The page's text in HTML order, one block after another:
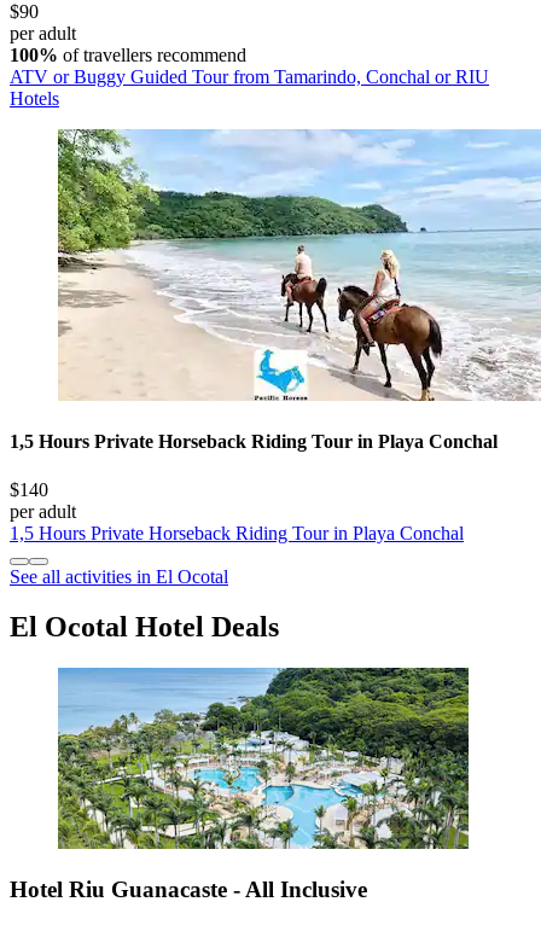
$90
per adult
100% of travellers recommend
ATV or Buggy Guided Tour from Tamarindo, Conchal or RIU
Hotels
1,5 Hours Private Horseback Riding Tour in Playa Conchal
$140
per adult
1,5 Hours Private Horseback Riding Tour in Playa Conchal
See all activities in El Ocotal
El Ocotal Hotel Deals
Hotel Riu Guanacaste - All Inclusive